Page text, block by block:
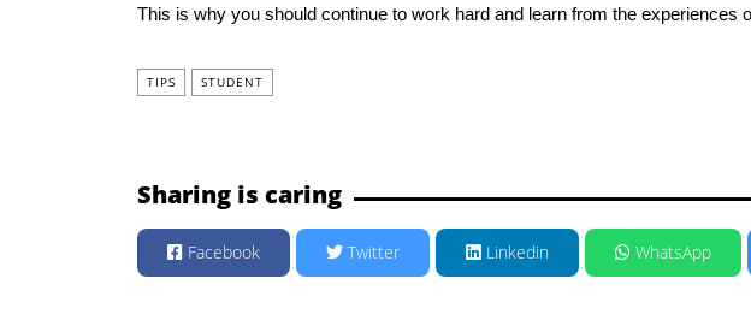
This is why you should continue to work hard and learn from the experiences
TIPS STUDENT
Sharing is caring
Facebook Twitter Linkedin WhatsApp